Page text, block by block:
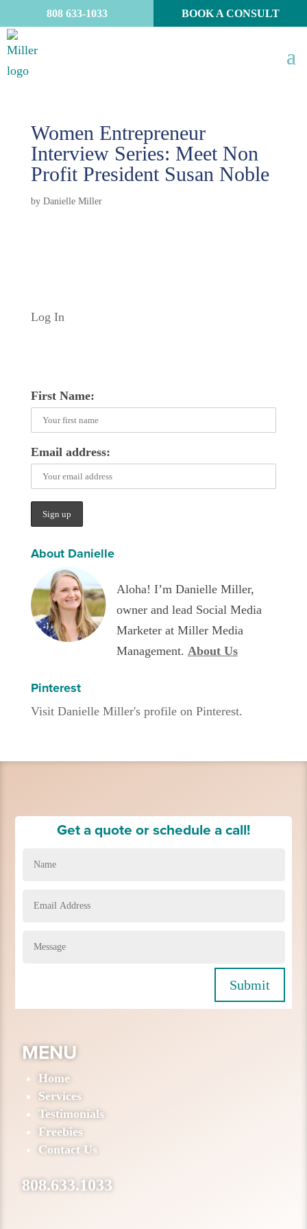
808 633-1033 BOOK A CONSULT
Women Entrepreneur
Interview Series: Meet Non
Profit President Susan Noble
by Danielle Miller
Log In
First Name:
Email address:
About Danielle
Aloha! I’m Danielle Miller,
owner and lead Social Media
Marketer at Miller Media
Management. About Us
Pinterest
Visit Danielle Miller's profile on Pinterest.
Get a quote or schedule a call!
Submit
MENU
Home
Services
Testimonials
Freebies
Contact Us
808.633.1033